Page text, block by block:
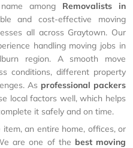
among Removalists in
and cost-effective moving
all across Graytown. Our
handling moving jobs in
region. A smooth move
conditions, different property
As professional packers
local factors well, which helps
it safely and on time.
an entire home, offices, or
are one of the best moving